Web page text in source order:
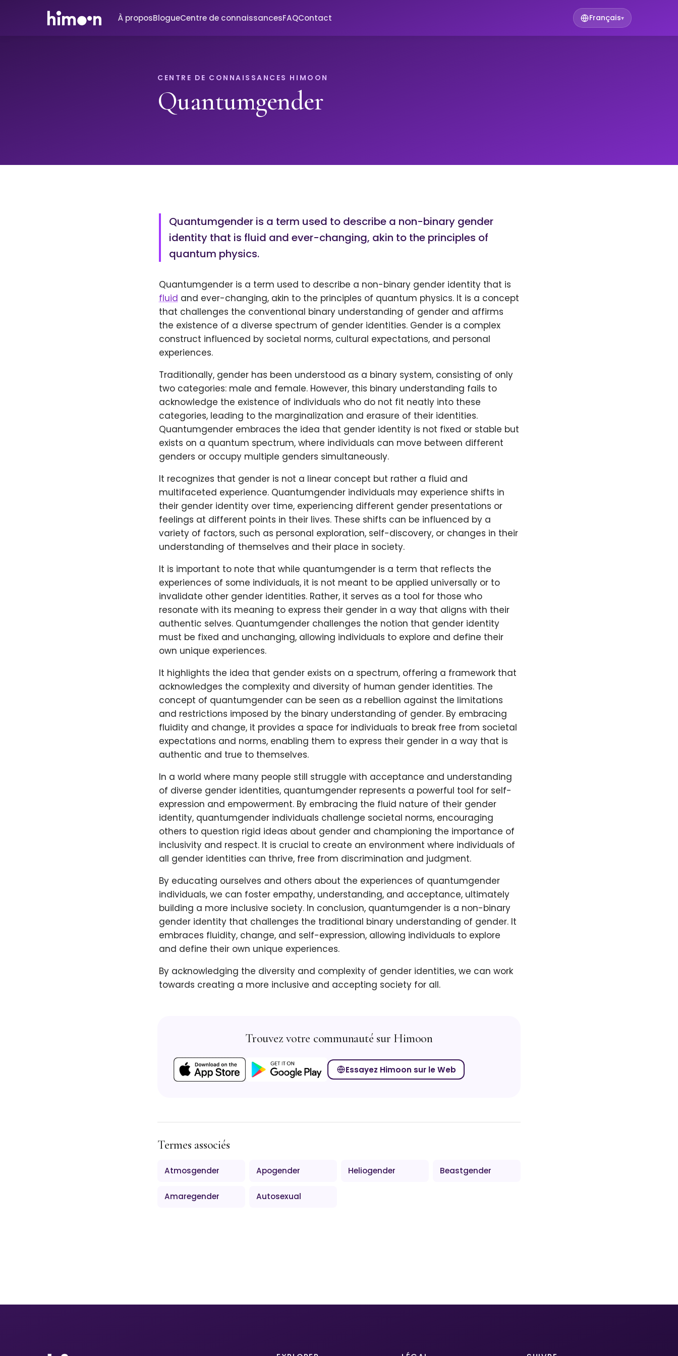
À proposBlogueCentre de connaissancesFAQContact Français▾
CENTRE DE CONNAISSANCES HIMOON
Quantumgender
Quantumgender is a term used to describe a non-binary gender
identity that is fluid and ever-changing, akin to the principles of
quantum physics.
Quantumgender is a term used to describe a non-binary gender identity that is
fluid and ever-changing, akin to the principles of quantum physics. It is a concept
that challenges the conventional binary understanding of gender and affirms
the existence of a diverse spectrum of gender identities. Gender is a complex
construct influenced by societal norms, cultural expectations, and personal
experiences.
Traditionally, gender has been understood as a binary system, consisting of only
two categories: male and female. However, this binary understanding fails to
acknowledge the existence of individuals who do not fit neatly into these
categories, leading to the marginalization and erasure of their identities.
Quantumgender embraces the idea that gender identity is not fixed or stable but
exists on a quantum spectrum, where individuals can move between different
genders or occupy multiple genders simultaneously.
It recognizes that gender is not a linear concept but rather a fluid and
multifaceted experience. Quantumgender individuals may experience shifts in
their gender identity over time, experiencing different gender presentations or
feelings at different points in their lives. These shifts can be influenced by a
variety of factors, such as personal exploration, self-discovery, or changes in their
understanding of themselves and their place in society.
It is important to note that while quantumgender is a term that reflects the
experiences of some individuals, it is not meant to be applied universally or to
invalidate other gender identities. Rather, it serves as a tool for those who
resonate with its meaning to express their gender in a way that aligns with their
authentic selves. Quantumgender challenges the notion that gender identity
must be fixed and unchanging, allowing individuals to explore and define their
own unique experiences.
It highlights the idea that gender exists on a spectrum, offering a framework that
acknowledges the complexity and diversity of human gender identities. The
concept of quantumgender can be seen as a rebellion against the limitations
and restrictions imposed by the binary understanding of gender. By embracing
fluidity and change, it provides a space for individuals to break free from societal
expectations and norms, enabling them to express their gender in a way that is
authentic and true to themselves.
In a world where many people still struggle with acceptance and understanding
of diverse gender identities, quantumgender represents a powerful tool for self-
expression and empowerment. By embracing the fluid nature of their gender
identity, quantumgender individuals challenge societal norms, encouraging
others to question rigid ideas about gender and championing the importance of
inclusivity and respect. It is crucial to create an environment where individuals of
all gender identities can thrive, free from discrimination and judgment.
By educating ourselves and others about the experiences of quantumgender
individuals, we can foster empathy, understanding, and acceptance, ultimately
building a more inclusive society. In conclusion, quantumgender is a non-binary
gender identity that challenges the traditional binary understanding of gender. It
embraces fluidity, change, and self-expression, allowing individuals to explore
and define their own unique experiences.
By acknowledging the diversity and complexity of gender identities, we can work
towards creating a more inclusive and accepting society for all.
Trouvez votre communauté sur Himoon
Essayez Himoon sur le Web
Termes associés
Atmosgender Apogender Heliogender Beastgender
Amaregender Autosexual